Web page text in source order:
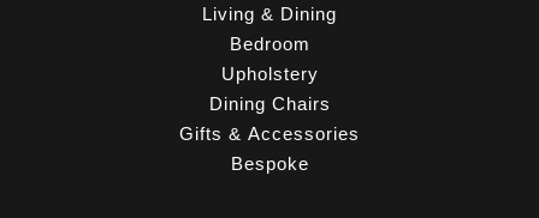
Living & Dining
Bedroom
Upholstery
Dining Chairs
Gifts & Accessories
Bespoke